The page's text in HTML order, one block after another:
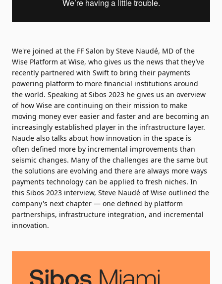
We're joined at the FF Salon by Steve Naudé, MD of the
Wise Platform at Wise, who gives us the news that they’ve
recently partnered with Swift to bring their payments
powering platform to more financial institutions around
the world. Speaking at Sibos 2023 he gives us an overview
of how Wise are continuing on their mission to make
moving money ever easier and faster and are becoming an
increasingly established player in the infrastructure layer.
Naude also talks about how innovation in the space is
often defined more by incremental improvements than
seismic changes. Many of the challenges are the same but
the solutions are evolving and there are always more ways
payments technology can be applied to fresh niches. In
this Sibos 2023 interview, Steve Naudé of Wise outlined the
company's next chapter — one defined by platform
partnerships, infrastructure integration, and incremental
innovation.